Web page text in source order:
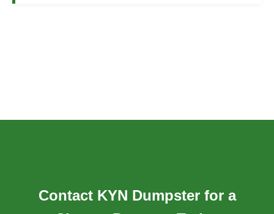
Contact KYN Dumpster for a